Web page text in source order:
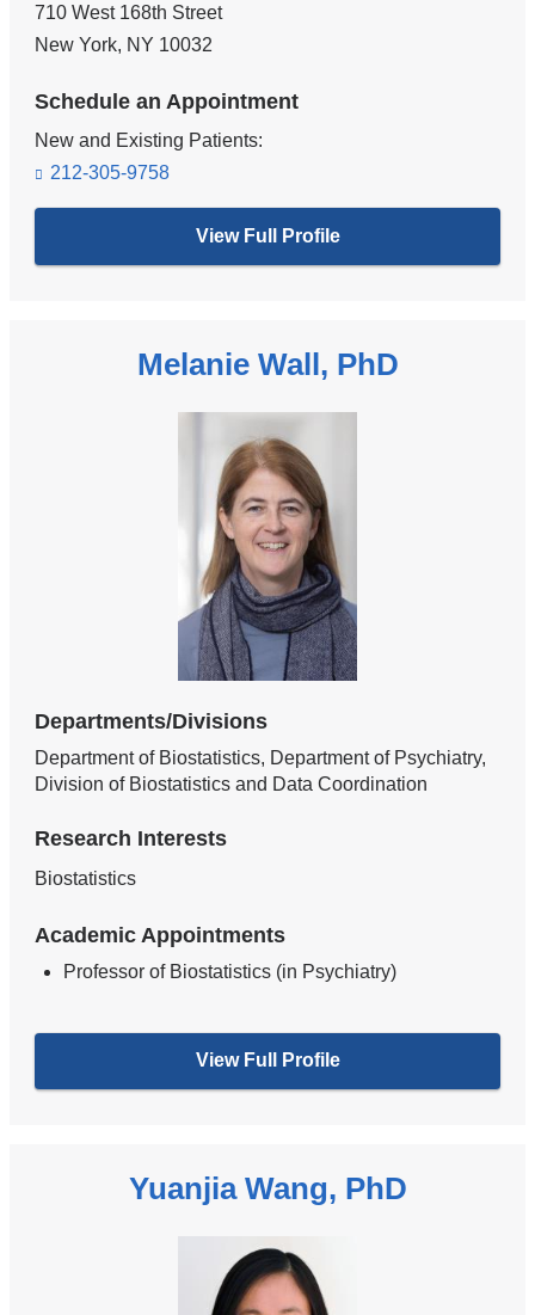
710 West 168th Street
New York, NY 10032
Schedule an Appointment
New and Existing Patients:
212-305-9758
View Full Profile
Melanie Wall, PhD
Departments/Divisions
Department of Biostatistics, Department of Psychiatry,
Division of Biostatistics and Data Coordination
Research Interests
Biostatistics
Academic Appointments
Professor of Biostatistics (in Psychiatry)
View Full Profile
Yuanjia Wang, PhD